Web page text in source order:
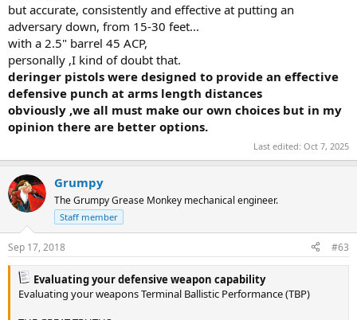
but accurate, consistently and effective at putting an
adversary down, from 15-30 feet...
with a 2.5" barrel 45 ACP,
personally ,I kind of doubt that.
deringer pistols were designed to provide an effective
defensive punch at arms length distances
obviously ,we all must make our own choices but in my
opinion there are better options.
Last edited: Oct 7, 2025
Grumpy
The Grumpy Grease Monkey mechanical engineer.
Staff member
Sep 17, 2018 #63
Evaluating your defensive weapon capability
Evaluating your weapons Terminal Ballistic Performance (TBP)